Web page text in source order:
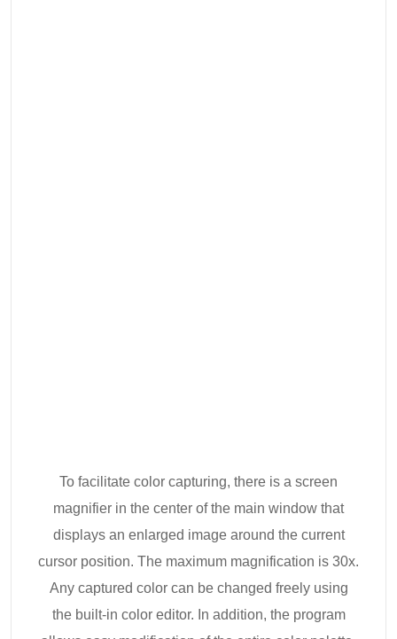
To facilitate color capturing, there is a screen
magnifier in the center of the main window that
displays an enlarged image around the current
cursor position. The maximum magnification is 30x.
Any captured color can be changed freely using
the built-in color editor. In addition, the program